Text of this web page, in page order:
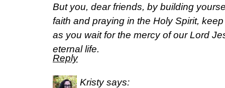
But you, dear friends, by building
faith and praying in the Holy Spirit,
as you wait for the mercy of our Lord
eternal life.
Reply
Kristy says: